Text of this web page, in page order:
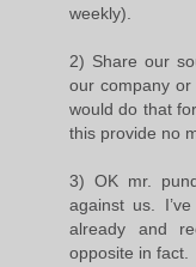
weekly).
2) Share our
our company
would do that
this provide no
3) OK mr.
against us.
already and
opposite in fact.